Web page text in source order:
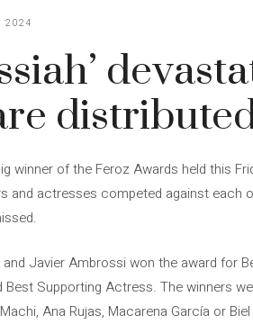
2024
winner of the Feroz Awards held this
and actresses competed against each
Javier Ambrossi won the award for
Supporting Actress. The winners
Ana Rujas, Macarena García or